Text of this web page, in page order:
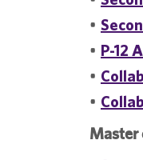
•
• P-12
•
•
Master